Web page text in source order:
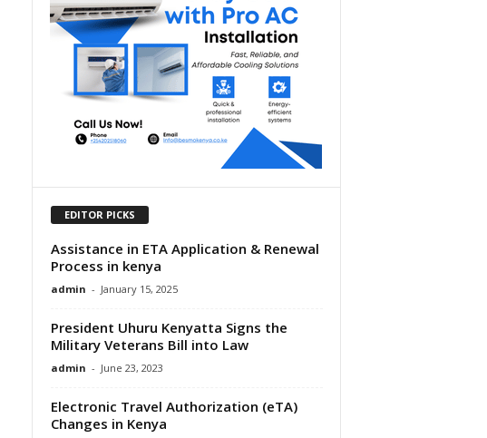
EDITOR PICKS
Assistance in ETA Application & Renewal
Process in kenya
admin - January 15, 2025
President Uhuru Kenyatta Signs the
Military Veterans Bill into Law
admin - June 23, 2023
Electronic Travel Authorization (eTA)
Changes in Kenya